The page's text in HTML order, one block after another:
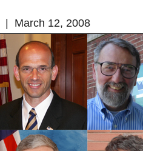
| March 12, 2008